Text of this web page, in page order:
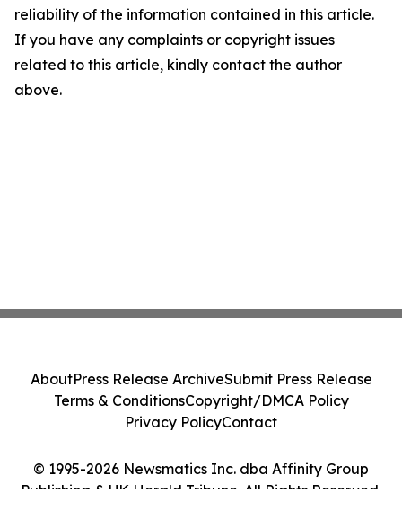
reliability of the information contained in this article.
If you have any complaints or copyright issues
related to this article, kindly contact the author
above.
© 1995-2026 Newsmatics Inc. dba Affinity Group
Publishing & UK Herald Tribune. All Rights Reserved.
AboutPress Release ArchiveSubmit Press Release
Terms & ConditionsCopyright/DMCA Policy
Privacy PolicyContact